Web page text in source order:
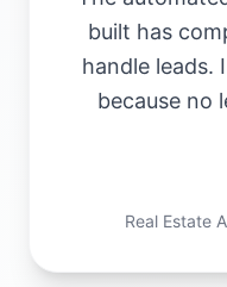
built has
handle leads.
because no
Real Estate